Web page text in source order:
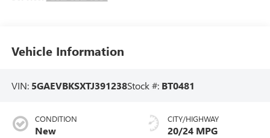
Vehicle Information
VIN: 5GAEVBKSXTJ391238Stock #: BT0481
CONDITION
New
CITY/HIGHWAY
20/24 MPG